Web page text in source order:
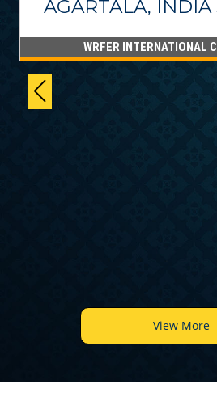
AGARTALA,
WRFER INTERNATIONAL
View More